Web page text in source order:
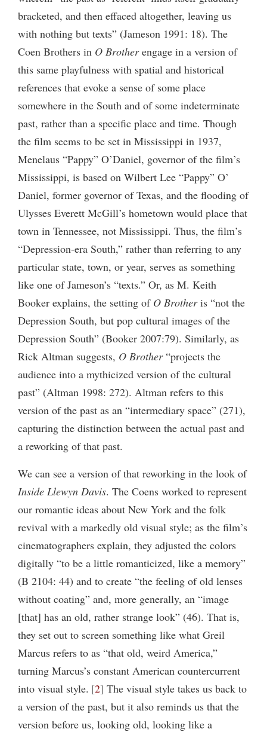
bracketed, and then effaced altogether, leaving us
with nothing but texts” (Jameson 1991: 18). The
Coen Brothers in O Brotherengage in a version of
this same playfulness with spatial and historical
references that evoke a sense of some place
somewhere in the South and of some indeterminate
past, rather than a specific place and time. Though
the film seems to be set in Mississippi in 1937,
Menelaus “Pappy” O’Daniel, governor of the film’s
Mississippi, is based on Wilbert Lee “Pappy” O’
Daniel, former governor of Texas, and the flooding of
Ulysses Everett McGill’s hometown would place that
town in Tennessee, not Mississippi. Thus, the film’s
“Depression-era South,” rather than referring to any
particular state, town, or year, serves as something
like one of Jameson’s “texts.” Or, as M. Keith
Booker explains, the setting of O Brotheris “not the
Depression South, but pop cultural images of the
Depression South” (Booker 2007:79). Similarly, as
Rick Altman suggests, O Brother“projects the
audience into a mythicized version of the cultural
past” (Altman 1998: 272). Altman refers to this
version of the past as an “intermediary space” (271),
capturing the distinction between the actual past and
a reworking of that past.
We can see a version of that reworking in the look of
Inside Llewyn Davis. The Coens worked to represent
our romantic ideas about New York and the folk
revival with a markedly old visual style; as the film’s
cinematographers explain, they adjusted the colors
digitally “to be a little romanticized, like a memory”
(B 2104: 44) and to create “the feeling of old lenses
without coating” and, more generally, an “image
[that] has an old, rather strange look” (46). That is,
they set out to screen something like what Greil
Marcus refers to as “that old, weird America,”
turning Marcus’s constant American countercurrent
into visual style. 2 The visual style takes us back to
a version of the past, but it also reminds us that the
version before us, looking old, looking like a